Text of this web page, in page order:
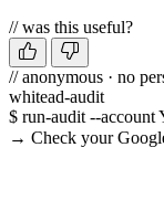
// was this useful?
// anonymous · no
whitead-audit
$ run-audit --
→ Check your